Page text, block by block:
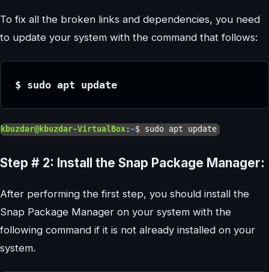
To fix all the broken links and dependencies, you need
to update your system with the command that follows:
$ sudo apt update
Step # 2: Install the Snap Package Manager:
After performing the first step, you should install the
Snap Package Manager on your system with the
following command if it is not already installed on your
system.